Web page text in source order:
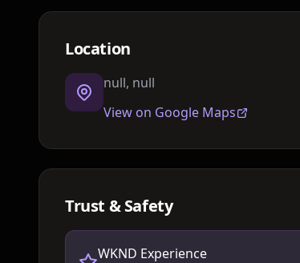
Location
null, null
View on Google Maps
Trust & Safety
WKND Experience